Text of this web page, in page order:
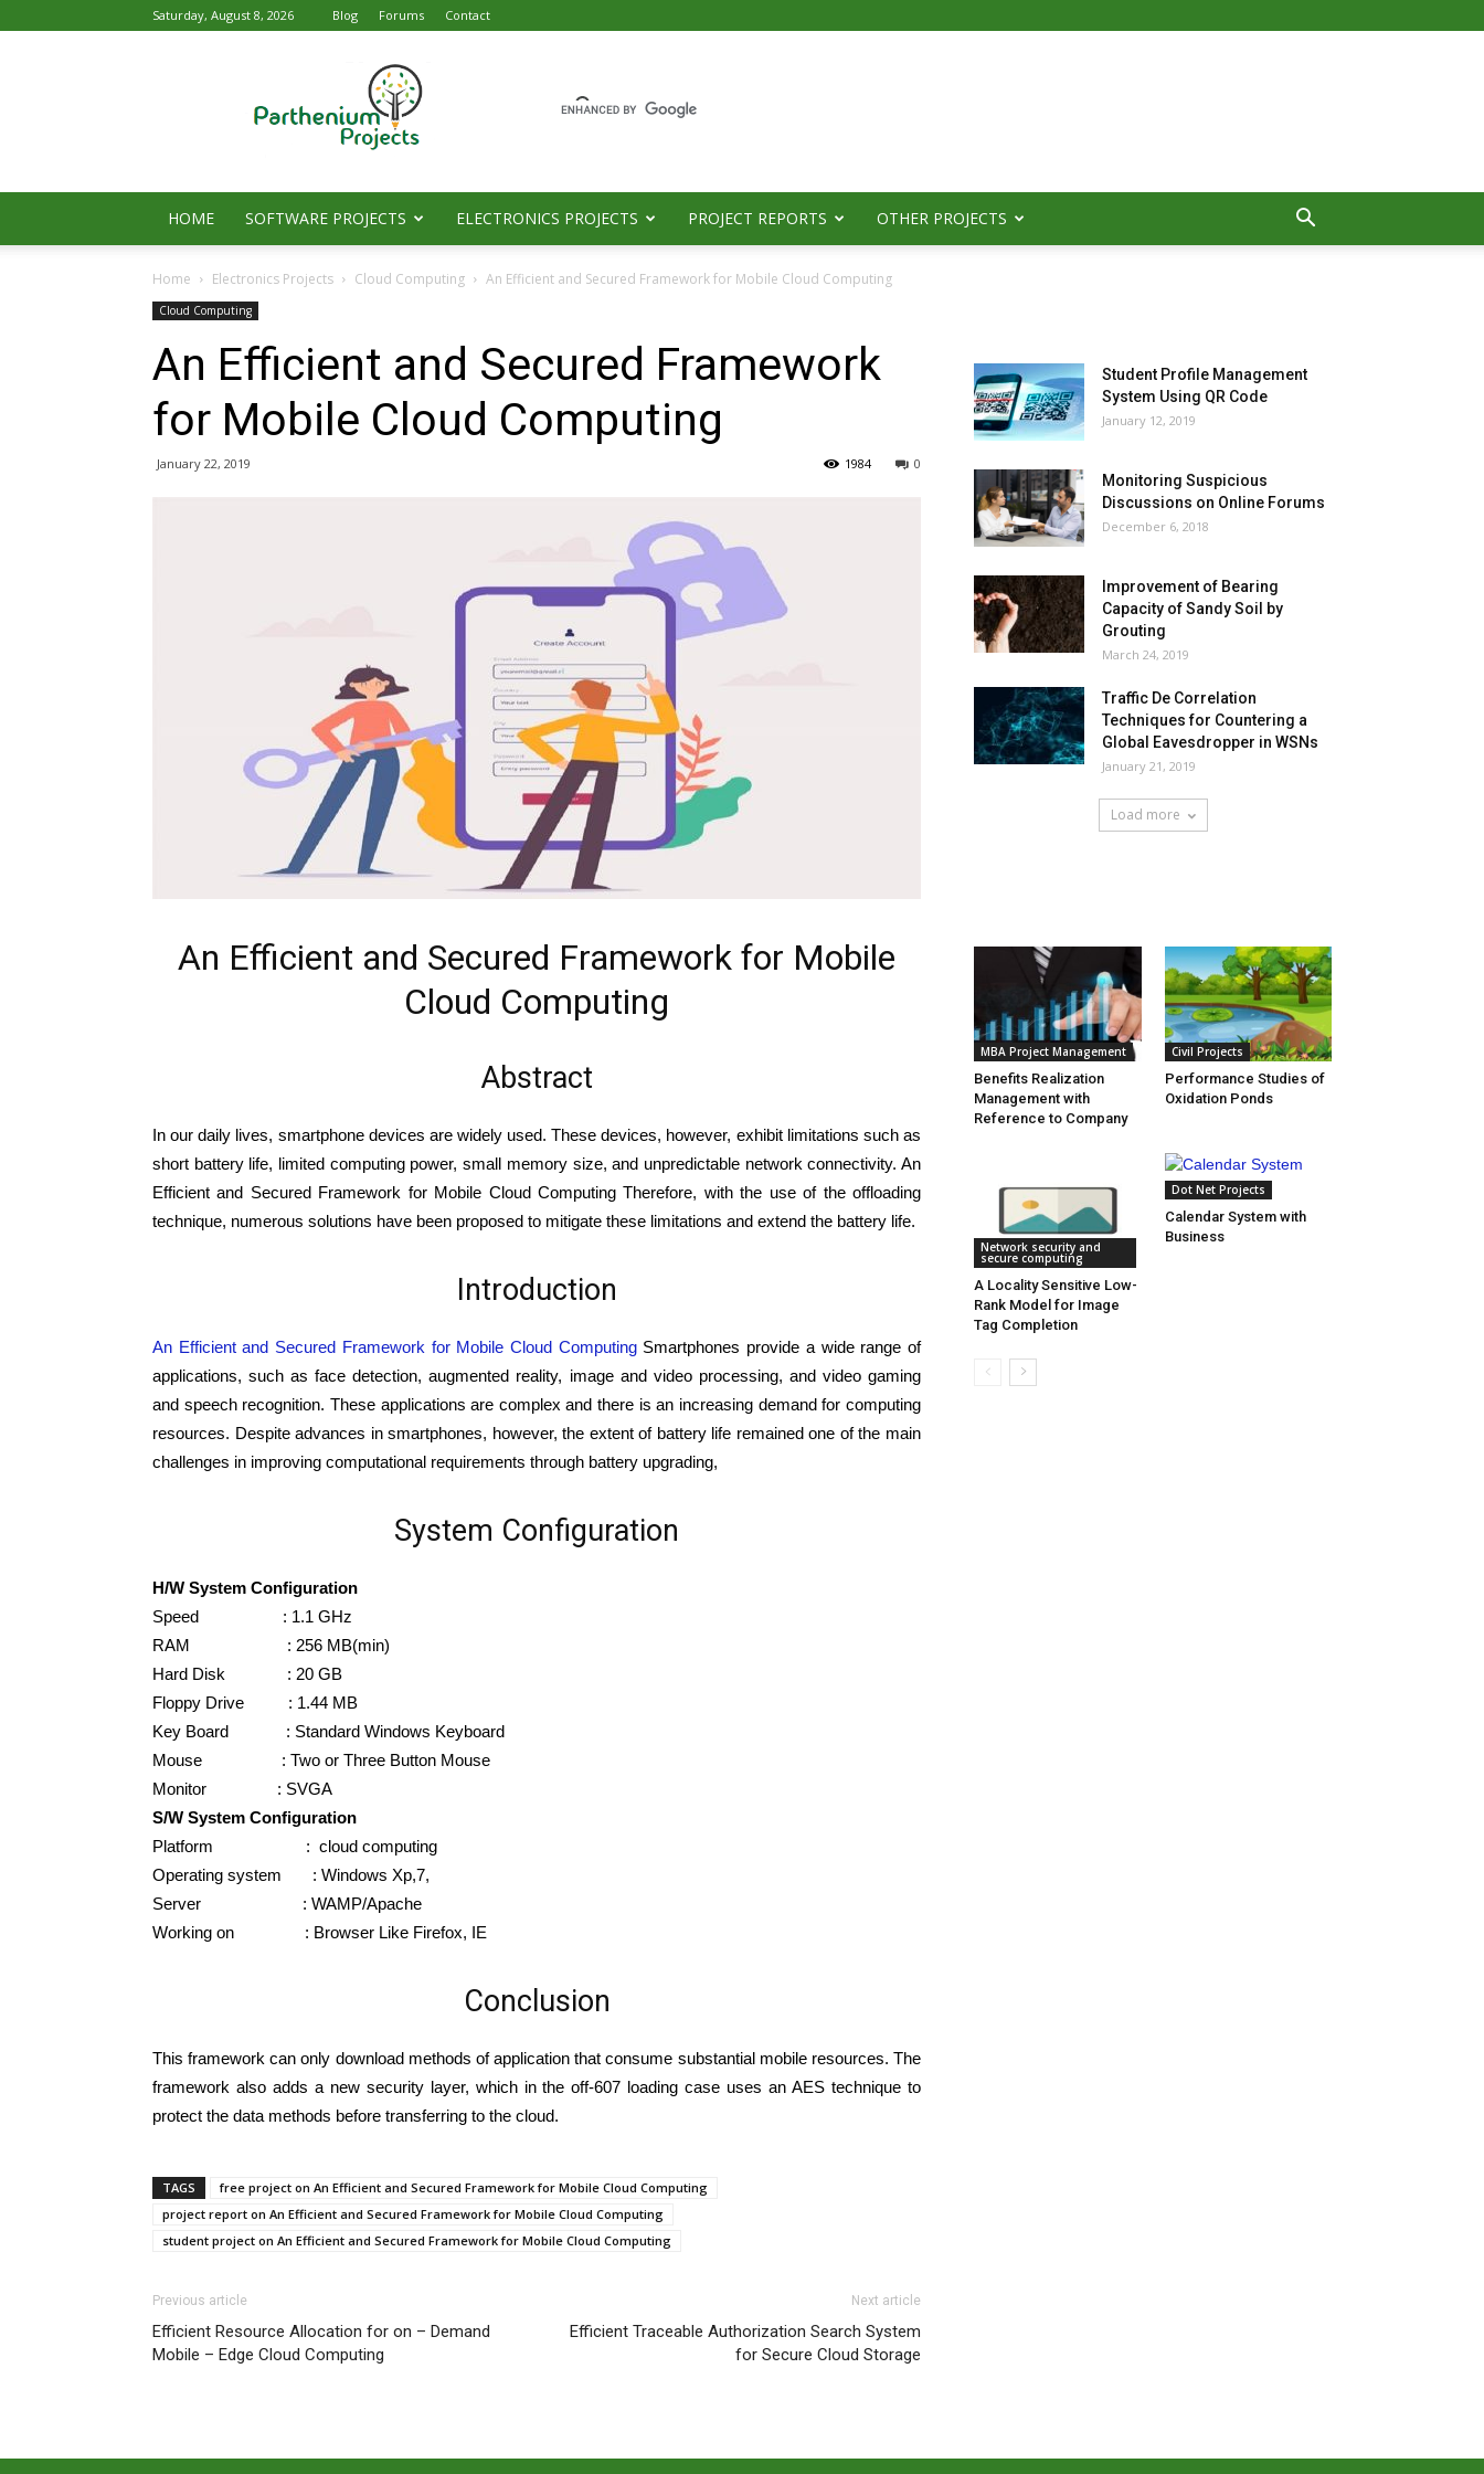
Saturday, August 8, 2026 Blog Forums Contact
HOME SOFTWARE PROJECTS ELECTRONICS PROJECTS PROJECT REPORTS OTHER PROJECTS
Home Electronics Projects Cloud Computing An Efficient and Secured Framework for Mobile Cloud Computing
Cloud Computing
An Efficient and Secured Framework
for Mobile Cloud Computing
January 22, 2019 0
1984
An Efficient and Secured Framework for Mobile
Cloud Computing
Abstract
In our daily lives, smartphone devices are widely used. These devices, however, exhibit limitations such as
short battery life, limited computing power, small memory size, and unpredictable network connectivity. An
Efficient and Secured Framework for Mobile Cloud Computing Therefore, with the use of the offloading
technique, numerous solutions have been proposed to mitigate these limitations and extend the battery life.
Introduction
An Efficient and Secured Framework for Mobile Cloud ComputingSmartphones provide a wide range of
applications, such as face detection, augmented reality, image and video processing, and video gaming
and speech recognition. These applications are complex and there is an increasing demand for computing
resources. Despite advances in smartphones, however, the extent of battery life remained one of the main
challenges in improving computational requirements through battery upgrading,
System Configuration
H/W System Configuration
Speed : 1.1 GHz
RAM : 256 MB(min)
Hard Disk : 20 GB
Floppy Drive : 1.44 MB
Key Board : Standard Windows Keyboard
Mouse : Two or Three Button Mouse
Monitor : SVGA
S/W System Configuration
Platform : cloud computing
Operating system : Windows Xp,7,
Server : WAMP/Apache
Working on : Browser Like Firefox, IE
Conclusion
This framework can only download methods of application that consume substantial mobile resources. The
framework also adds a new security layer, which in the off-607 loading case uses an AES technique to
protect the data methods before transferring to the cloud.
TAGS
free project on An Efficient and Secured Framework for Mobile Cloud Computing
project report on An Efficient and Secured Framework for Mobile Cloud Computing
student project on An Efficient and Secured Framework for Mobile Cloud Computing
Previous article
Efficient Resource Allocation for on – Demand
Mobile – Edge Cloud Computing
Next article
Efficient Traceable Authorization Search System
for Secure Cloud Storage
Student Profile Management
System Using QR Code
January 12, 2019
Monitoring Suspicious
Discussions on Online Forums
December 6, 2018
Improvement of Bearing
Capacity of Sandy Soil by
Grouting
March 24, 2019
Traffic De Correlation
Techniques for Countering a
Global Eavesdropper in WSNs
January 21, 2019
Load more
MBA Project Management
Benefits Realization
Management with
Reference to Company
Civil Projects
Performance Studies of
Oxidation Ponds
Network security and
secure computing
A Locality Sensitive Low-
Rank Model for Image
Tag Completion
Dot Net Projects
Calendar System with
Business